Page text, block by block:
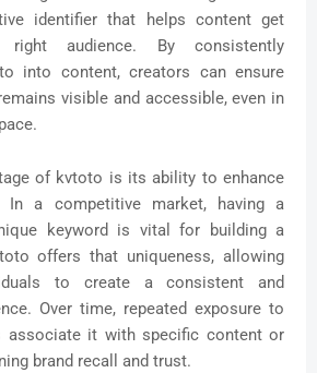
identifier that helps content get
audience. By consistently
into content, creators can ensure
visible and accessible, even in
of kvtoto is its ability to enhance
In a competitive market, having a
keyword is vital for building a
offers that uniqueness, allowing
to create a consistent and
Over time, repeated exposure to
associate it with specific content or
brand recall and trust.